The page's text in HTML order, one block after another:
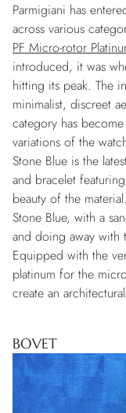
Parmigiani has
across various
PF Micro-rotor
introduced, it was
hitting its peak. The
minimalist, discreet
category has
variations of the
Stone Blue is the
and bracelet
beauty of the
Stone Blue, with a
and doing away with
Equipped with the
platinum for the
create an
BOVET